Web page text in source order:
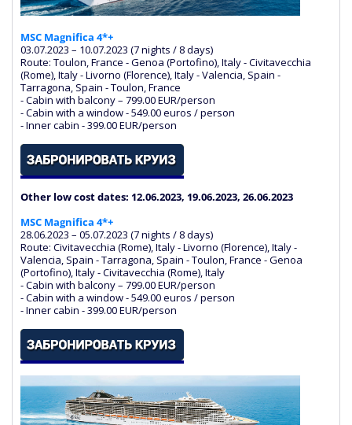
MSC Magnifica 4*+
03.07.2023 – 10.07.2023 (7 nights / 8 days)
Route: Toulon, France - Genoa (Portofino), Italy - Civitavecchia
(Rome), Italy - Livorno (Florence), Italy - Valencia, Spain -
Tarragona, Spain - Toulon, France
- Cabin with balcony – 799.00 EUR/person
- Cabin with a window - 549.00 euros / person
- Inner cabin - 399.00 EUR/person
Other low cost dates: 12.06.2023, 19.06.2023, 26.06.2023
MSC Magnifica 4*+
28.06.2023 – 05.07.2023 (7 nights / 8 days)
Route: Civitavecchia (Rome), Italy - Livorno (Florence), Italy -
Valencia, Spain - Tarragona, Spain - Toulon, France - Genoa
(Portofino), Italy - Civitavecchia (Rome), Italy
- Cabin with balcony – 799.00 EUR/person
- Cabin with a window - 549.00 euros / person
- Inner cabin - 399.00 EUR/person